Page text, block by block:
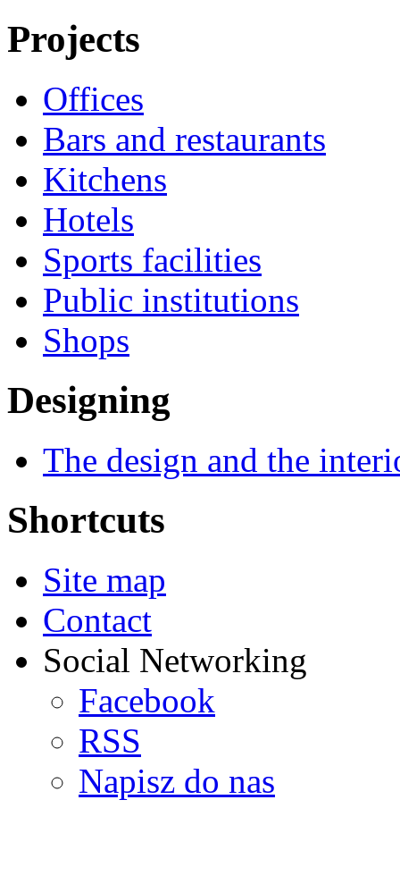
Projects
Offices
Bars and restaurants
Kitchens
Hotels
Sports facilities
Public institutions
Shops
Designing
The design and the
Shortcuts
Site map
Contact
Social Networking
Facebook
RSS
Napisz do nas